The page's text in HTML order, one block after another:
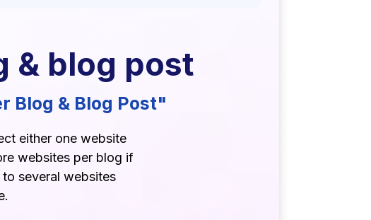
& blog post
Blog & Blog Post"
either one website
websites per blog if
several websites